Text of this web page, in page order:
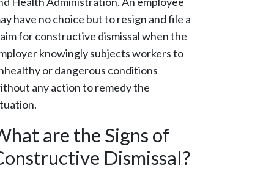
have no choice but to resign and file a
for constructive dismissal when the
knowingly subjects workers to
or dangerous conditions
any action to remedy the
are the Signs of
Dismissal?